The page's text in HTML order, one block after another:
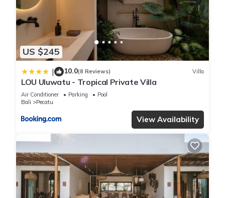
and are regarded as “accurate”. If you have any concerns
about the information or accuracy describing this Villa, please
let us know.
US $245
| 10.0(8 Reviews) Villa
LOU Uluwatu - Tropical Private Villa
Air Conditioner Parking
Pool
Bali
Pecatu
View Availability